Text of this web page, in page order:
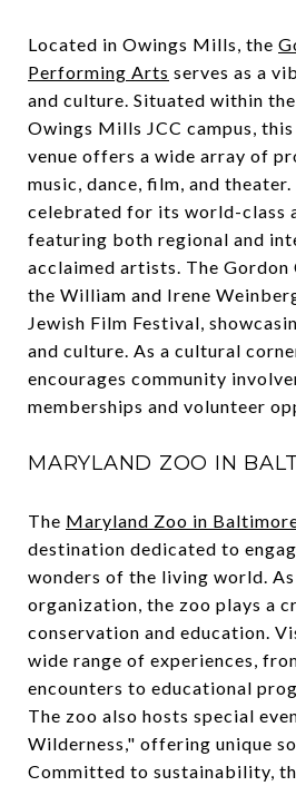
Located in Owings Mills, the
Performing Arts serves as a
and culture. Situated within
Owings Mills JCC campus,
venue offers a wide array of
music, dance, film, and
celebrated for its world-class
featuring both regional and
acclaimed artists. The Gordon
the William and Irene
Jewish Film Festival,
and culture. As a cultural
encourages community
memberships and volunteer
MARYLAND ZOO IN
The Maryland Zoo in
destination dedicated to
wonders of the living world.
organization, the zoo plays a
conservation and education.
wide range of experiences,
encounters to educational
The zoo also hosts special
Wilderness," offering unique
Committed to sustainability,